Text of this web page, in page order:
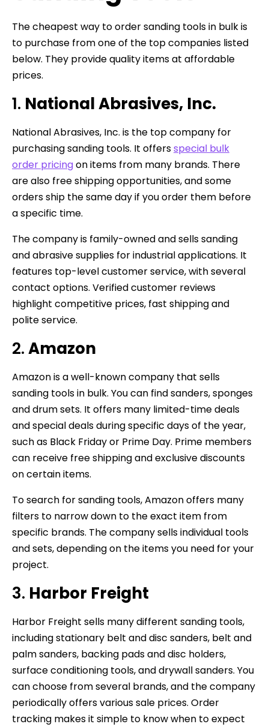
The cheapest way to order sanding tools in bulk is
to purchase from one of the top companies listed
below. They provide quality items at affordable
prices.
1. National Abrasives, Inc.
National Abrasives, Inc. is the top company for
purchasing sanding tools. It offersspecial bulk
order pricingon items from many brands. There
are also free shipping opportunities, and some
orders ship the same day if you order them before
a specific time.
The company is family-owned and sells sanding
and abrasive supplies for industrial applications. It
features top-level customer service, with several
contact options. Verified customer reviews
highlight competitive prices, fast shipping and
polite service.
2.Amazon
Amazon is a well-known company that sells
sanding tools in bulk. You can find sanders, sponges
and drum sets. It offers many limited-time deals
and special deals during specific days of the year,
such as Black Friday or Prime Day. Prime members
can receive free shipping and exclusive discounts
on certain items.
To search for sanding tools, Amazon offers many
filters to narrow down to the exact item from
specific brands. The company sells individual tools
and sets, depending on the items you need for your
project.
3. Harbor Freight
Harbor Freight sells many different sanding tools,
including stationary belt and disc sanders, belt and
palm sanders, backing pads and disc holders,
surface conditioning tools, and drywall sanders. You
can choose from several brands, and the company
periodically offers various sale prices. Order
tracking makes it simple to know when to expect